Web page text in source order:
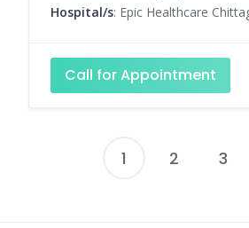
Hospital/s: Epic Healthcare
Call for Appointment
Posts
1 2 3